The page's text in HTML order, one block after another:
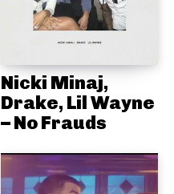
Nicki Minaj,
Drake, Lil Wayne
– No Frauds